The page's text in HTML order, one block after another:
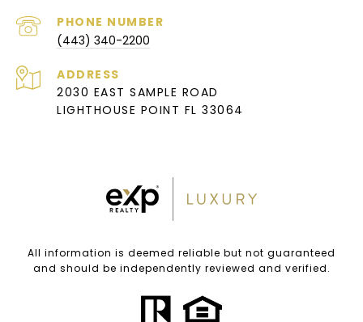
PHONE NUMBER
(443) 340-2200
ADDRESS
2030 EAST SAMPLE ROAD
LIGHTHOUSE POINT FL 33064
All information is deemed reliable but not guaranteed
and should be independently reviewed and verified.